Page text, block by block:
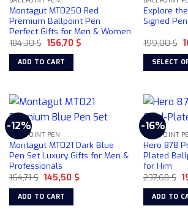
options
may
be
chosen
on
the
page
Montagut MT0250 Red
Premium Ballpoint Pen
Perfect Gifts for Men & Women
184,30$ Original
price
was:
184,30 $.
156,70 $Current
ADD TO CART
Explore
Signed
199,00$
SELECT
has
multiple
variants.
The
options
may
be
chosen
on
-12%
BALLPOINT PEN
Montagut MT021 Dark Blue
Pen Set Luxury Gifts for Men &
Professionals
164,71$ Original
price
was:
164,71 $.
145,50 $Current
ADD TO CART
-16%
BALLPOINT
Hero 878
Plated
for Him
237,68$
ADD TO